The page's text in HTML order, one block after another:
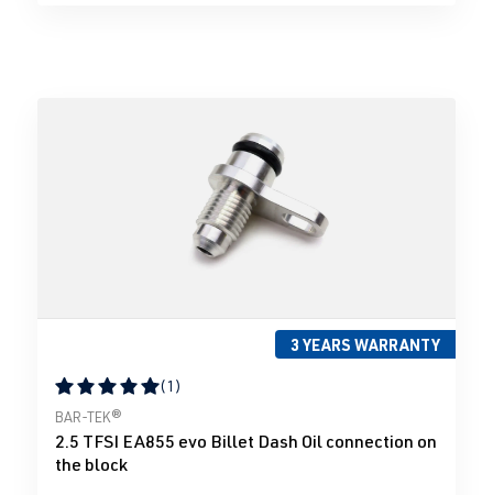
3 YEARS WARRANTY
Average rating of 5 out of 5 stars
(1)
BAR-TEK®
2.5 TFSI EA855 evo Billet Dash Oil connection on
the block